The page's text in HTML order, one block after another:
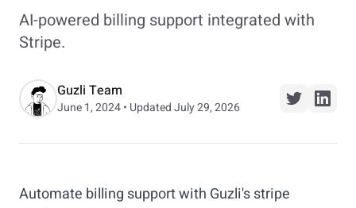
Login
Get
started
AI-powered billing support integrated with
Stripe.
Guzli Team
June 1, 2024 • Updated July 29, 2026
Automate billing support with Guzli's stripe